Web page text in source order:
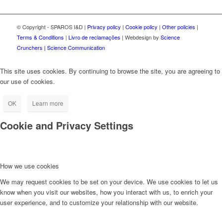
© Copyright - SPAROS I&D | Privacy policy | Cookie policy | Other policies |
Terms & Conditions | Livro de reclamações | Webdesign by Science
Crunchers | Science Communication
This site uses cookies. By continuing to browse the site, you are agreeing to
our use of cookies.
OK Learn more
Cookie and Privacy Settings
How we use cookies
We may request cookies to be set on your device. We use cookies to let us
know when you visit our websites, how you interact with us, to enrich your
user experience, and to customize your relationship with our website.